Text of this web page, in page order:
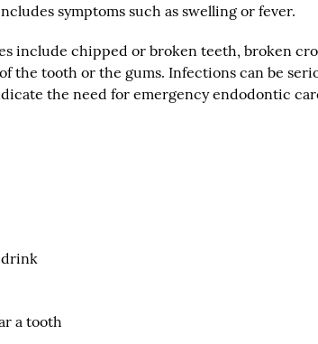
symptoms such as swelling or fever.
include chipped or broken teeth, broken
the tooth or the gums. Infections can be
the need for emergency endodontic
drink
a tooth